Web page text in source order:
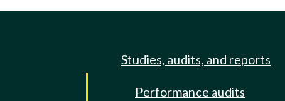
Studies, audits, and reports
Performance audits